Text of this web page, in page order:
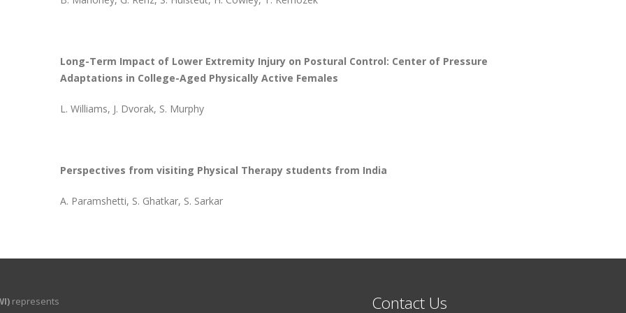
Long-Term Impact of Lower Extremity Injury on Postural Control: Center of Pressure
Adaptations in College-Aged Physically Active Females
L. Williams, J. Dvorak, S. Murphy
Perspectives from visiting Physical Therapy students from India
A. Paramshetti, S. Ghatkar, S. Sarkar
represents
Contact Us